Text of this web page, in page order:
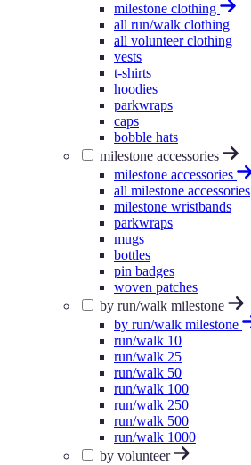
milestone clothing
all run/walk clothing
all volunteer clothing
vests
t-shirts
hoodies
parkwraps
caps
bobble hats
milestone accessories
milestone accessories
all milestone accessories
milestone wristbands
parkwraps
mugs
bottles
pin badges
woven patches
by run/walk milestone
by run/walk milestone
run/walk 10
run/walk 25
run/walk 50
run/walk 100
run/walk 250
run/walk 500
run/walk 1000
by volunteer